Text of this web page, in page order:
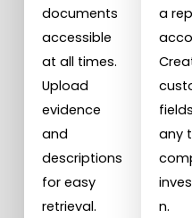
documents
accessible
at all times.
Upload
evidence
and
descriptions
for easy
retrieval.
a
any
n.